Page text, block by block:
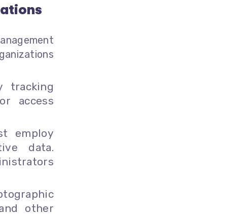
tracking
access
employ
data.
other